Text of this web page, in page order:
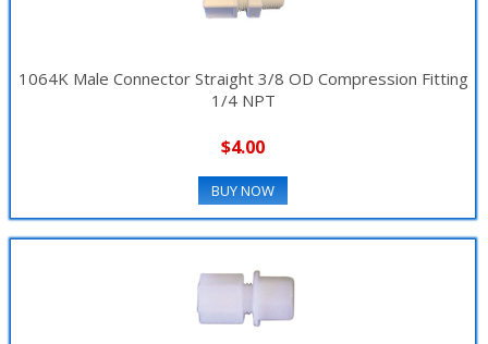
1064K Male Connector Straight 3/8 OD Compression Fitting
1/4 NPT
$4.00
BUY NOW